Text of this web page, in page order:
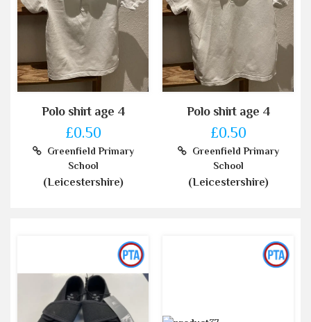
Polo shirt age 4
£0.50
Greenfield Primary
School
(Leicestershire)
Polo shirt age 4
£0.50
Greenfield Primary
School
(Leicestershire)